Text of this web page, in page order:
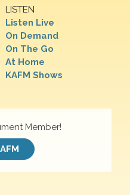
LISTEN
Listen Live
On Demand
On The Go
At Home
KAFM Shows
Member!